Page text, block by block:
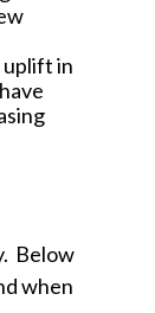
uplift in
Below
when